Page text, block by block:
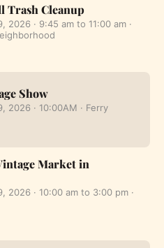
Trash Cleanup
2026 · 9:45 am to 11:00 am ·
Show
2026 · 10:00AM · Ferry
Market in
2026 · 10:00 am to 3:00 pm ·